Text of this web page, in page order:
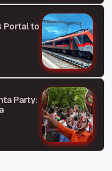
Portal to
Party: